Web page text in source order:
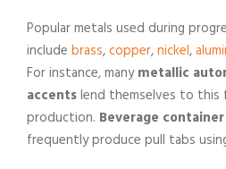
Popular metals used during
include brass,copper,nickel,
For instance, manymetallic
accentslend themselves to this
production. Beverage container
frequently produce pull tabs